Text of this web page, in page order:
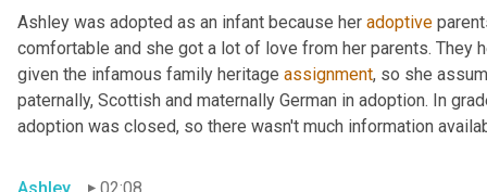
Ashley was adopted as an infant because her adoptive
comfortable and she got a lot of love from her parents. They
given the infamous family heritage assignment, so she
paternally, Scottish and maternally German in adoption. In
adoption was closed, so there wasn't much information